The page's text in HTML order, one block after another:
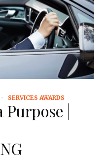
SERVICES AWARDS
Purpose |